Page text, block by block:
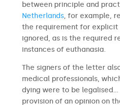
between principle and
Netherlands, for example,
the requirement for explicit
ignored, as is the required
instances of euthanasia.
The signers of the letter
medical professionals,
dying were to be
provision of an opinion on